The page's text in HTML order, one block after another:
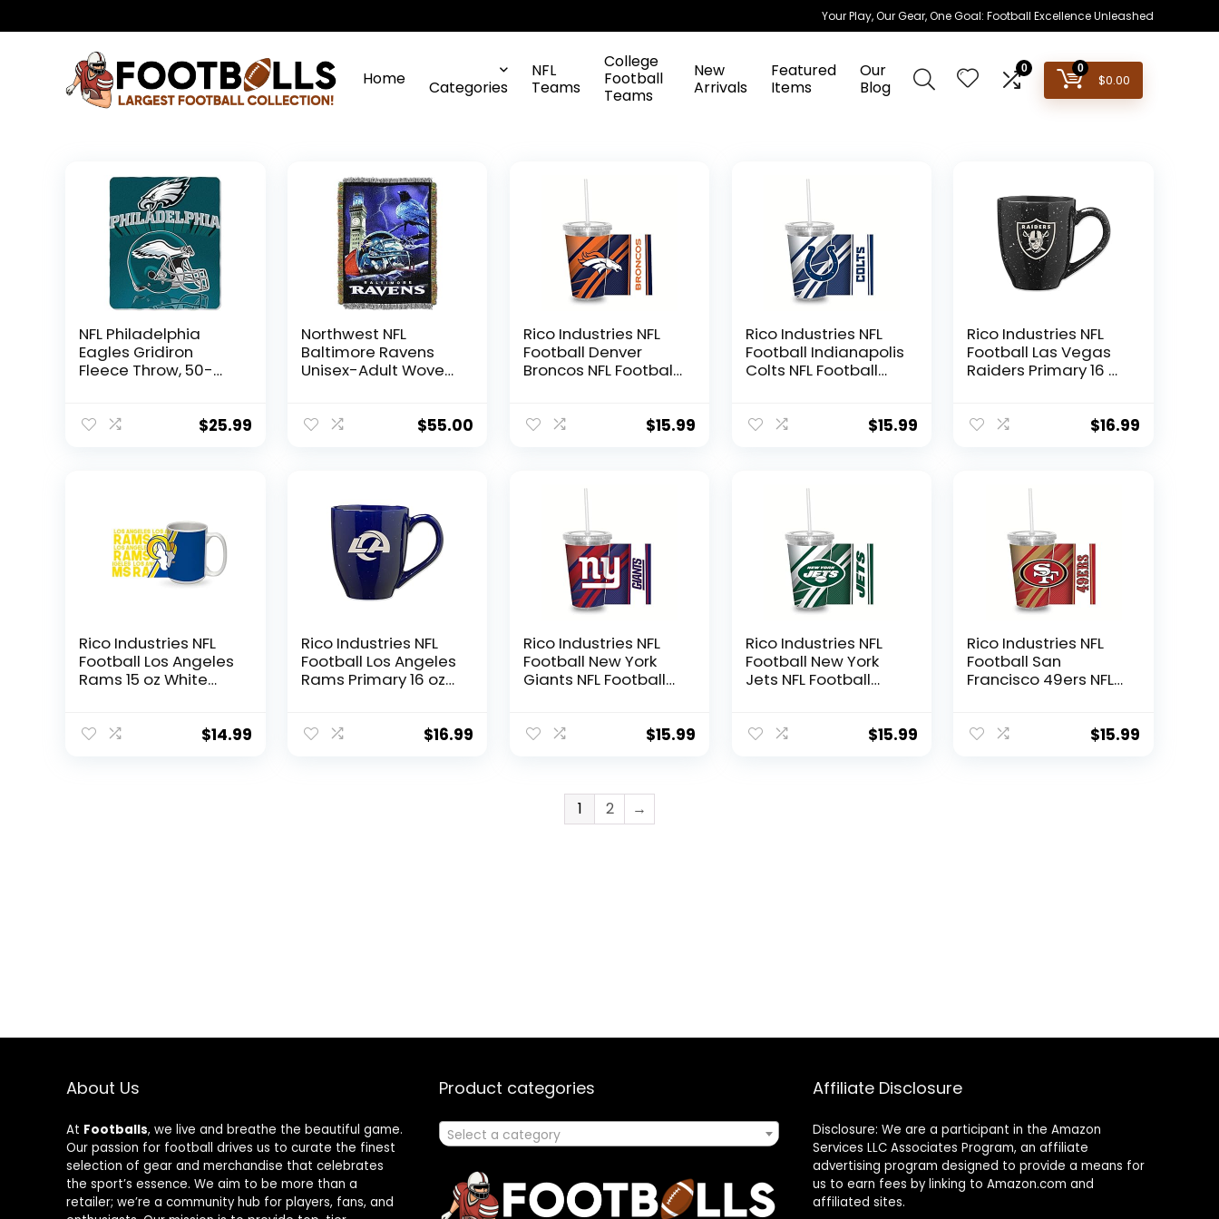
Your Play, Our Gear, One Goal: Football Excellence Unleashed
Home Categories
NFL
Teams
College
Football
Teams
New
Arrivals
Featured
Items
Our
Blog
0 0
$0.00
NFL Philadelphia
Eagles Gridiron
Fleece Throw, 50-
$25.99
Northwest NFL
Baltimore Ravens
Unisex-Adult Woven
Home Field
$55.00
Rico Industries NFL
Football Denver
Broncos NFL Football
$15.99
Rico Industries NFL
Football Indianapolis
Colts NFL Football
$15.99
Rico Industries NFL
Football Las Vegas
Raiders Primary 16 oz
Coffee Mug
$16.99
Rico Industries NFL
Football Los Angeles
Rams 15 oz White
$14.99
Rico Industries NFL
Football Los Angeles
Rams Primary 16 oz
Coffee Mug
$16.99
Rico Industries NFL
Football New York
Giants NFL Football
$15.99
Rico Industries NFL
Football New York
Jets NFL Football
$15.99
Rico Industries NFL
Football San
Francisco 49ers NFL
W/Straw
$15.99
1 2 →
About Us
At Footballs, we live and breathe the beautiful game.
Our passion for football drives us to curate the finest
selection of gear and merchandise that celebrates
the sport’s essence. We aim to be more than a
retailer; we’re a community hub for players, fans, and
Product categories
Select a category
Affiliate Disclosure
Disclosure: We are a participant in the Amazon
Services LLC Associates Program, an affiliate
advertising program designed to provide a means for
us to earn fees by linking to Amazon.com and
affiliated sites.